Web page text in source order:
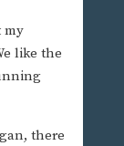
my
like the
there